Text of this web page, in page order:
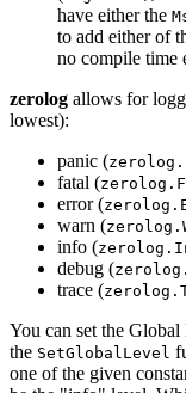
have either the
to add either of
no compile time
zerolog allows for
lowest):
panic (
fatal (
error (
warn (
info (
debug (
trace (
You can set the
the SetGlobalLevel
one of the given